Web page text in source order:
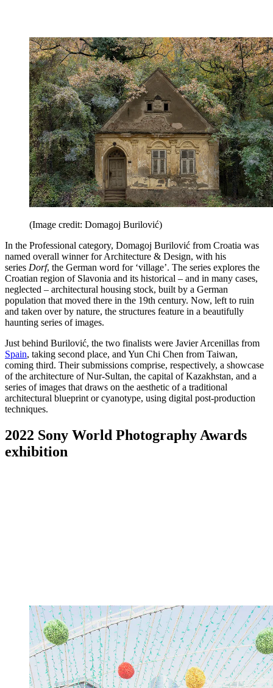
(Image credit: Domagoj Burilović)
In the Professional category, Domagoj Burilović from Croatia was
named overall winner for Architecture & Design, with his
series Dorf, the German word for ‘village’. The series explores the
Croatian region of Slavonia and its historical – and in many cases,
neglected – architectural housing stock, built by a German
population that moved there in the 19th century. Now, left to ruin
and taken over by nature, the structures feature in a beautifully
haunting series of images.
Just behind Burilović, the two finalists were Javier Arcenillas from
Spain, taking second place, and Yun Chi Chen from Taiwan,
coming third. Their submissions comprise, respectively, a showcase
of the architecture of Nur-Sultan, the capital of Kazakhstan, and a
series of images that draws on the aesthetic of a traditional
architectural blueprint or cyanotype, using digital post-production
techniques.
2022 Sony World Photography Awards
exhibition